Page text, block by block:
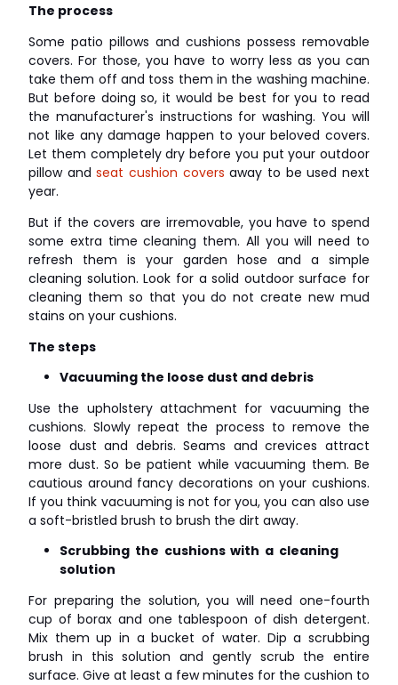
The process
Some patio pillows and cushions possess removable
covers. For those, you have to worry less as you can
take them off and toss them in the washing machine.
But before doing so, it would be best for you to read
the manufacturer's instructions for washing. You will
not like any damage happen to your beloved covers.
Let them completely dry before you put your outdoor
pillow andseat cushion covers away to be used next
year.
But if the covers are irremovable, you have to spend
some extra time cleaning them. All you will need to
refresh them is your garden hose and a simple
cleaning solution. Look for a solid outdoor surface for
cleaning them so that you do not create new mud
stains on your cushions.
The steps
Vacuuming the loose dust and debris
Use the upholstery attachment for vacuuming the
cushions. Slowly repeat the process to remove the
loose dust and debris. Seams and crevices attract
more dust. So be patient while vacuuming them. Be
cautious around fancy decorations on your cushions.
If you think vacuuming is not for you, you can also use
a soft-bristled brush to brush the dirt away.
Scrubbing the cushions with a cleaning
solution
For preparing the solution, you will need one-fourth
cup of borax and one tablespoon of dish detergent.
Mix them up in a bucket of water. Dip a scrubbing
brush in this solution and gently scrub the entire
surface. Give at least a few minutes for the cushion to